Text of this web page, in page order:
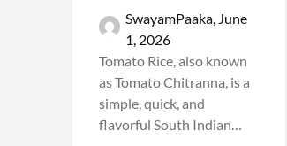
SwayamPaaka, June
1, 2026
Tomato Rice, also known
as Tomato Chitranna, is a
simple, quick, and
flavorful South Indian…